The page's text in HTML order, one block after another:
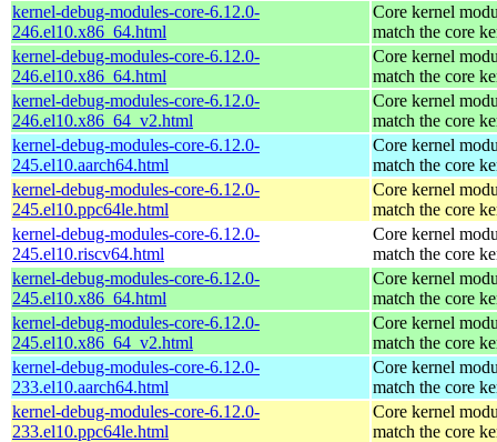
kernel-debug-modules-core-6.12.0-
246.el10.x86_64.html
Core kernel
match the core
kernel-debug-modules-core-6.12.0-
246.el10.x86_64.html
Core kernel
match the core
kernel-debug-modules-core-6.12.0-
246.el10.x86_64_v2.html
Core kernel
match the core
kernel-debug-modules-core-6.12.0-
245.el10.aarch64.html
Core kernel
match the core
kernel-debug-modules-core-6.12.0-
245.el10.ppc64le.html
Core kernel
match the core
kernel-debug-modules-core-6.12.0-
245.el10.riscv64.html
Core kernel
match the core
kernel-debug-modules-core-6.12.0-
245.el10.x86_64.html
Core kernel
match the core
kernel-debug-modules-core-6.12.0-
245.el10.x86_64_v2.html
Core kernel
match the core
kernel-debug-modules-core-6.12.0-
233.el10.aarch64.html
Core kernel
match the core
kernel-debug-modules-core-6.12.0-
233.el10.ppc64le.html
Core kernel
match the core